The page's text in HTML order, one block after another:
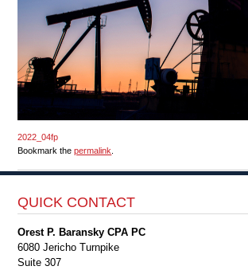
2022_04fp
Bookmark thepermalink
QUICK CONTACT
Orest P. Baransky CPA PC
6080 Jericho Turnpike
Suite 307